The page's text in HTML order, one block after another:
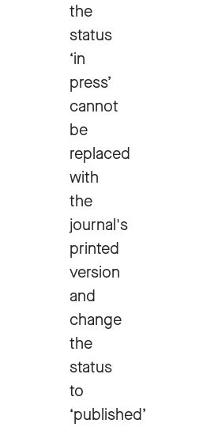
the
status
‘in
press’
cannot
be
replaced
with
the
journal's
printed
version
and
change
the
status
to
‘published’